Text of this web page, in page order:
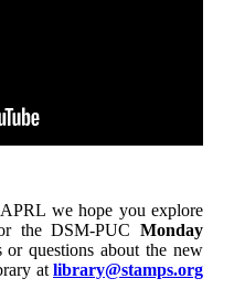
we hope you explore
the DSM-PUC Monday
or questions about the new
at library@stamps.org